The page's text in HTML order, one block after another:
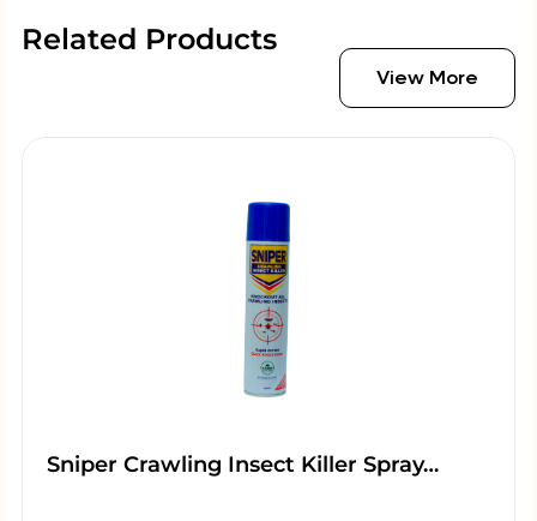
Related Products
View More
Sniper Crawling Insect Killer Spray…